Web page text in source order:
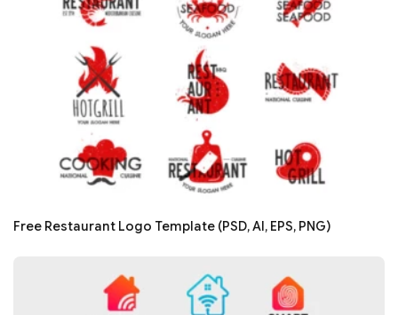
Free Restaurant Logo Template (PSD, AI, EPS, PNG)